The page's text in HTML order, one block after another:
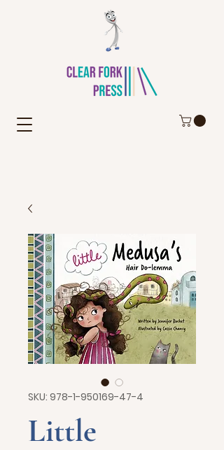
SKU: 978-1-950169-47-4
Little